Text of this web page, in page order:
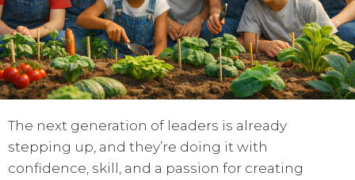
The next generation of leaders is already
stepping up, and they’re doing it with
confidence, skill, and a passion for creating